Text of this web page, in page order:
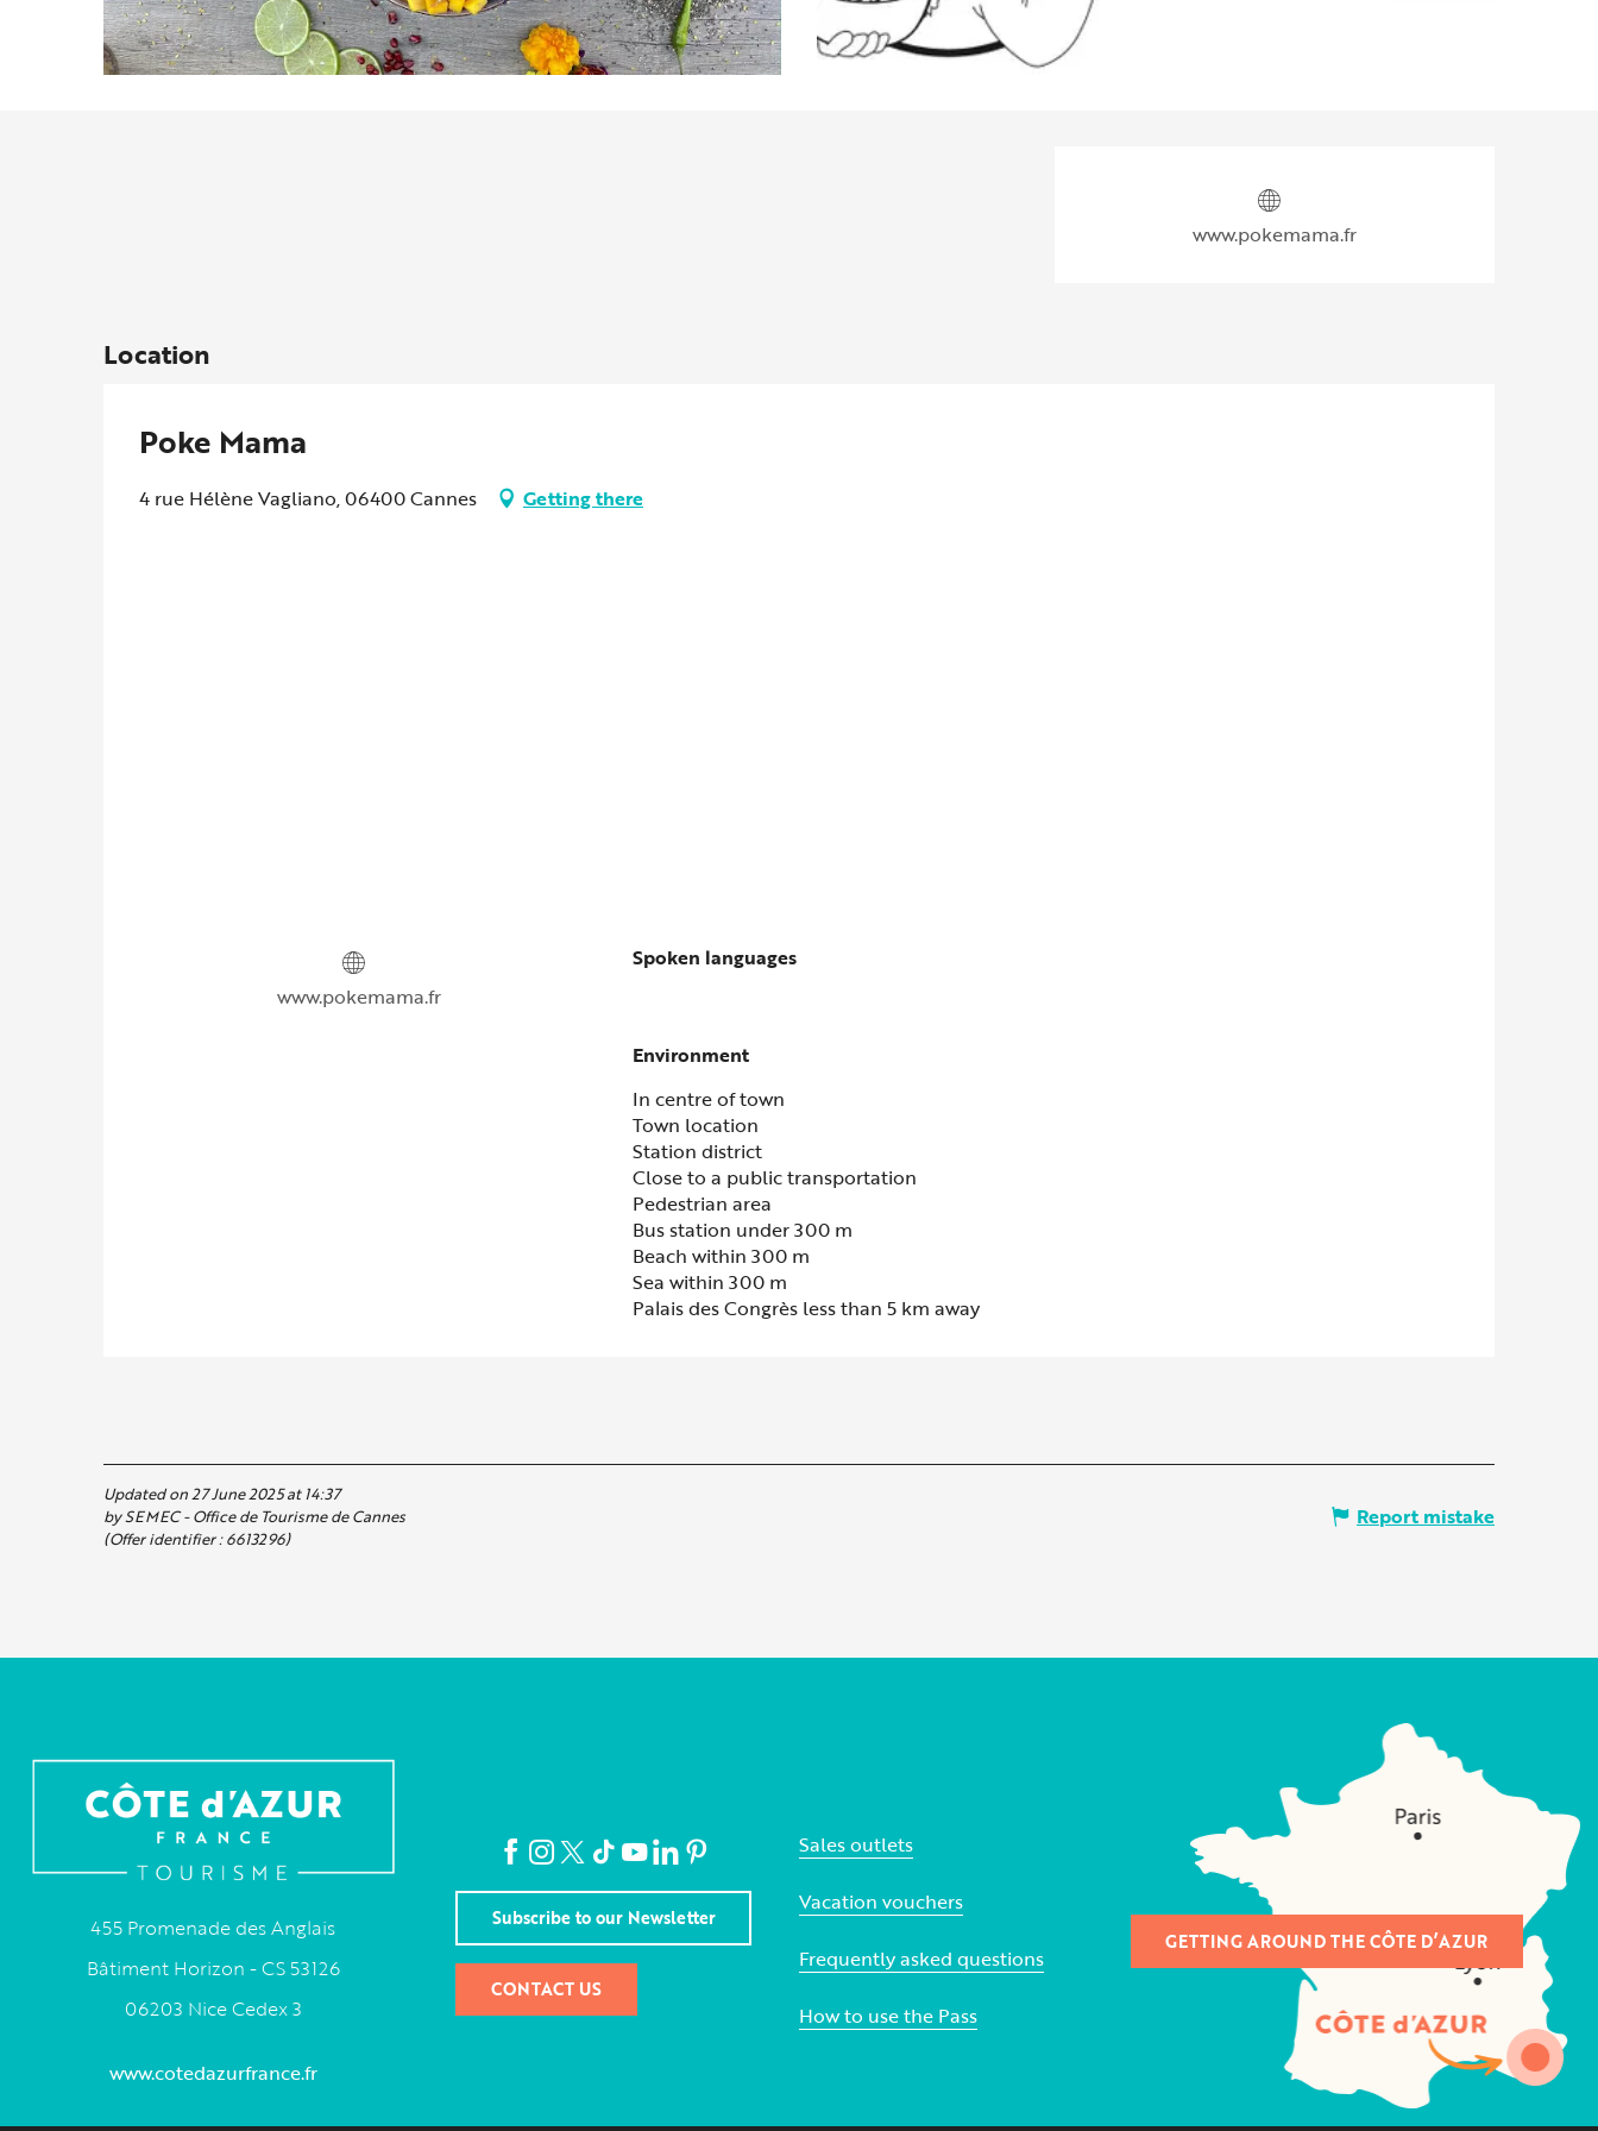
Opening hours & contact
www.pokemama.fr
Location
Poke Mama
4 rue Hélène Vagliano, 06400 Cannes Getting there
www.pokemama.fr
Spoken languages
Spoken languages
Environment
Environment
In centre of town
Town location
Station district
Close to a public transportation
Pedestrian area
Bus station under 300 m
Beach within 300 m
Sea within 300 m
Palais des Congrès less than 5 km away
Updated on 27 June 2025 at 14:37
by SEMEC - Office de Tourisme de Cannes
(Offer identifier :6613296)
Report mistake
455 Promenade des Anglais
Bâtiment Horizon - CS 53126
06203 Nice Cedex 3
www.cotedazurfrance.fr
Subscribe to our Newsletter
CONTACT US
Sales outlets
Vacation vouchers
Frequently asked questions
How to use the Pass
GETTING AROUND THE CÔTE D’AZUR